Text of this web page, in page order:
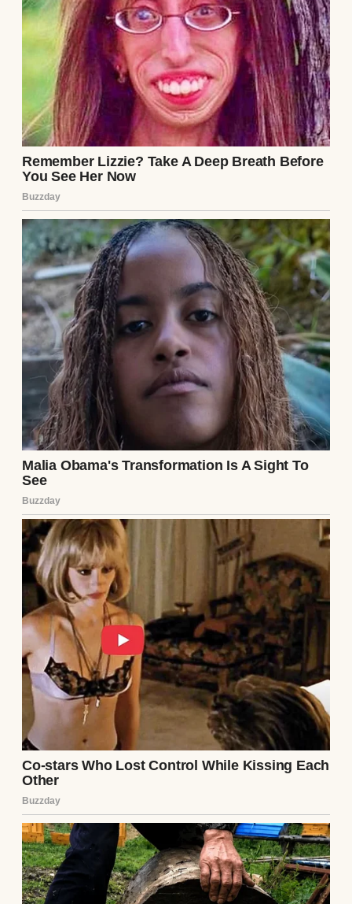
A pink birthday cake with gold candles |
Source: Midjourney
And once Zoe moved in, I opened a fund for
her too. It was smaller, newer, but growing.
It was important to me to have Zoe’s future
taken care of too.